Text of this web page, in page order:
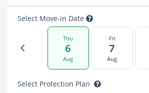
Select Move-in Date
Thu
6
Aug
Fri
7
Aug
Select Protection Plan